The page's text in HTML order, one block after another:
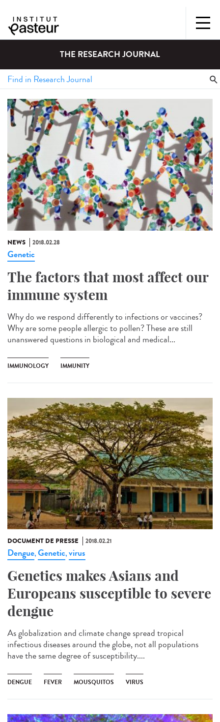
THE RESEARCH JOURNAL
NEWS 2018.02.28
Genetic
The factors that most affect our
immune system
Why do we respond differently to infections or vaccines?
Why are some people allergic to pollen? These are still
unanswered questions in biological and medical...
IMMUNOLOGY IMMUNITY
DOCUMENT DE PRESSE 2018.02.21
Dengue,Genetic,virus
Genetics makes Asians and
Europeans susceptible to severe
dengue
As globalization and climate change spread tropical
infectious diseases around the globe, not all populations
have the same degree of susceptibility....
DENGUE FEVER MOUSQUITOS VIRUS